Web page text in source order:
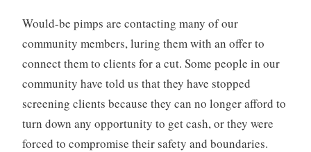
Would-be pimps are contacting many of our
community members, luring them with an offer to
connect them to clients for a cut. Some people in our
community have told us that they have stopped
screening clients because they can no longer afford to
turn down any opportunity to get cash, or they were
forced to compromise their safety and boundaries.